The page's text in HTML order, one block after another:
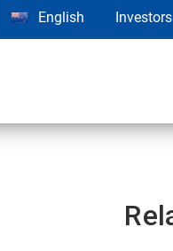
English Investors